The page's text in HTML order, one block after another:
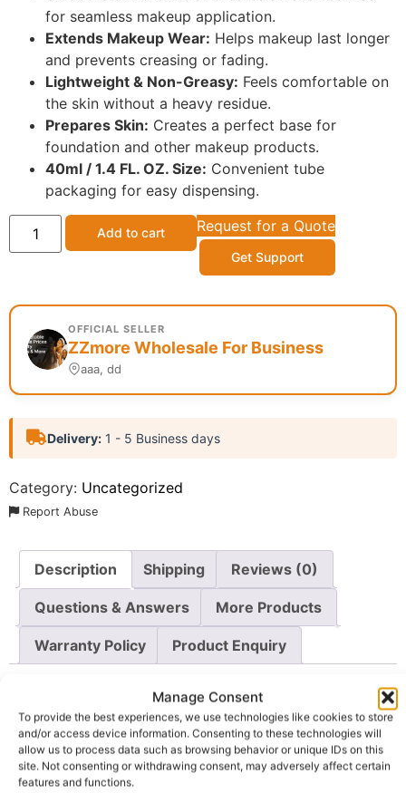
Manage Consent
To provide the best experiences, we use technologies like cookies to store
and/or access device information. Consenting to these technologies will
allow us to process data such as browsing behavior or unique IDs on this
site. Not consenting or withdrawing consent, may adversely affect certain
features and functions.
for seamless makeup application.
Extends Makeup Wear: Helps makeup last longer
and prevents creasing or fading.
Lightweight & Non-Greasy: Feels comfortable on
the skin without a heavy residue.
Prepares Skin: Creates a perfect base for
foundation and other makeup products.
40ml / 1.4 FL. OZ. Size: Convenient tube
packaging for easy dispensing.
Add to cart Request for a Quote
Get Support
OFFICIAL SELLER
ZZmore Wholesale For Business
aaa, dd
Delivery: 1 - 5 Business days
Category: Uncategorized
Report Abuse
Description Shipping Reviews (0)
Questions & Answers More Products
Warranty Policy Product Enquiry
Description
About The Product
Zaron Face Primer – This